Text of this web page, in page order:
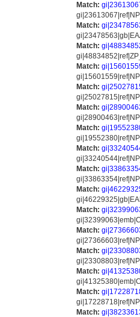
Match:
Match:
Match:
Match:
Match:
Match:
Match:
Match:
Match:
Match:
Match:
Match:
Match:
Match:
Match:
Match: